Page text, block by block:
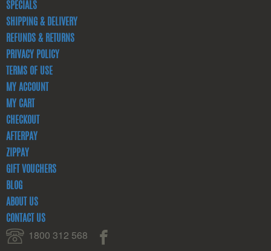
SPECIALS
SHIPPING & DELIVERY
REFUNDS & RETURNS
PRIVACY POLICY
TERMS OF USE
MY ACCOUNT
MY CART
CHECKOUT
AFTERPAY
ZIPPAY
GIFT VOUCHERS
BLOG
ABOUT US
CONTACT US
1800 312 568